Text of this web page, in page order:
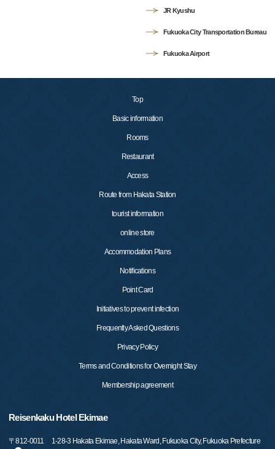
JR Kyushu
Fukuoka City Transportation Bureau
Fukuoka Airport
Top
Basic information
Rooms
Restaurant
Access
Route from Hakata Station
tourist information
online store
Accommodation Plans
Notifications
Point Card
Initiatives to prevent infection
Frequently Asked Questions
Privacy Policy
Terms and Conditions for Overnight Stay
Membership agreement
Reisenkaku Hotel Ekimae
〒812-0011 1-28-3 Hakata Ekimae, Hakata Ward, Fukuoka City, Fukuoka Prefecture